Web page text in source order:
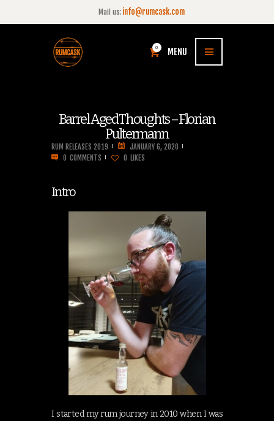
Mail us: info@rumcask.com
0 MENU
Barrel Aged Thoughts – Florian
Pultermann
RUM RELEASES 2019
JANUARY 6, 2020
0 COMMENTS 0 LIKES
Intro
I started my rum journey in 2010 when I was